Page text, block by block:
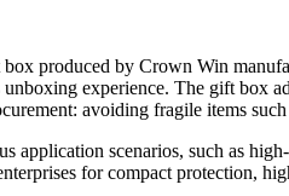
produced by Crown Win
experience. The gift box
avoiding fragile items
scenarios, such as
for compact protection,